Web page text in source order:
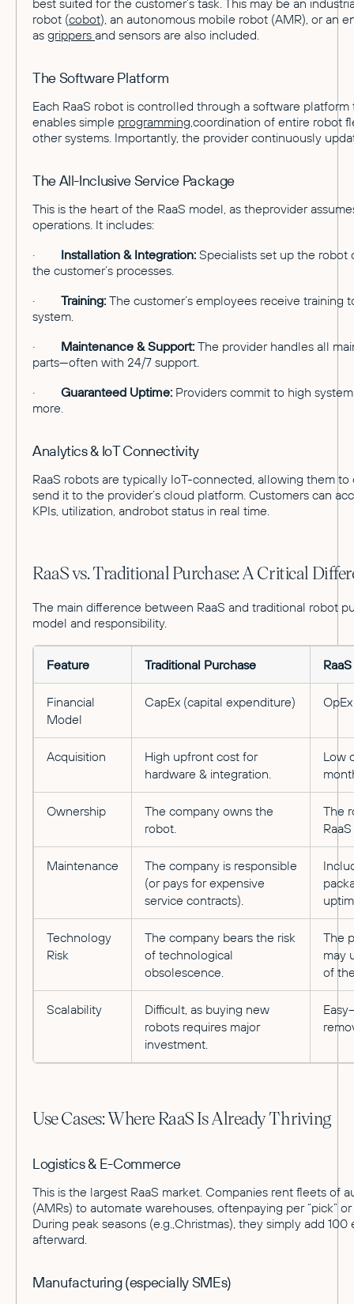
robot (cobot), an autonomous mobile robot (AMR), or an
as grippers and sensors are also included.
The Software Platform
Each RaaS robot is controlled through a software
enables simple programming ,coordination of entire robot
other systems. Importantly, the provider continuously
The All-Inclusive Service Package
This is the heart of the RaaS model, as theprovider
operations. It includes:
· Installation & Integration: Specialists set up the robot
the customer’s processes.
· Training: The customer’s employees receive training
system.
· Maintenance & Support: The provider handles all
parts—often with 24/7 support.
· Guaranteed Uptime: Providers commit to high
more.
Analytics & IoT Connectivity
RaaS robots are typically IoT-connected, allowing them
send it to the provider’s cloud platform. Customers can
KPIs, utilization, androbot status in real time.
RaaS vs. Traditional Purchase: A Critical
The main difference between RaaS and traditional robot
model and responsibility.
Feature Traditional Purchase
Financial
Model
CapEx (capital expenditure)
Acquisition
High upfront cost for
hardware & integration.
Low
Ownership
The company owns the
robot.
The
Maintenance
The company is responsible
(or pays for expensive
service contracts).
Technology
Risk
The company bears the risk
of technological
obsolescence.
The
may
of
Scalability
Difficult, as buying new
robots requires major
investment.
Use Cases: Where RaaS Is Already Thriving
Logistics & E-Commerce
This is the largest RaaS market. Companies rent fleets of
(AMRs) to automate warehouses, oftenpaying per “pick”
During peak seasons (e.g.,Christmas), they simply add
afterward.
Manufacturing (especially SMEs)